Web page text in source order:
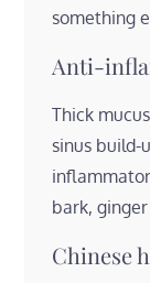
something
Anti-
Thick
sinus build-
bark,
Chinese